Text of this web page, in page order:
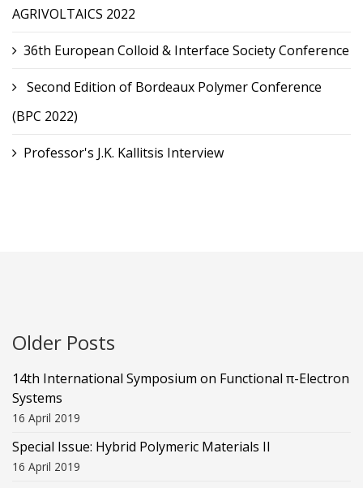
AGRIVOLTAICS 2022
36th European Colloid & Interface Society Conference
Second Edition of Bordeaux Polymer Conference
(BPC 2022)
Professor's J.K. Kallitsis Interview
Older Posts
14th International Symposium on Functional π-Electron
Systems
16 April 2019
Special Issue: Hybrid Polymeric Materials II
16 April 2019